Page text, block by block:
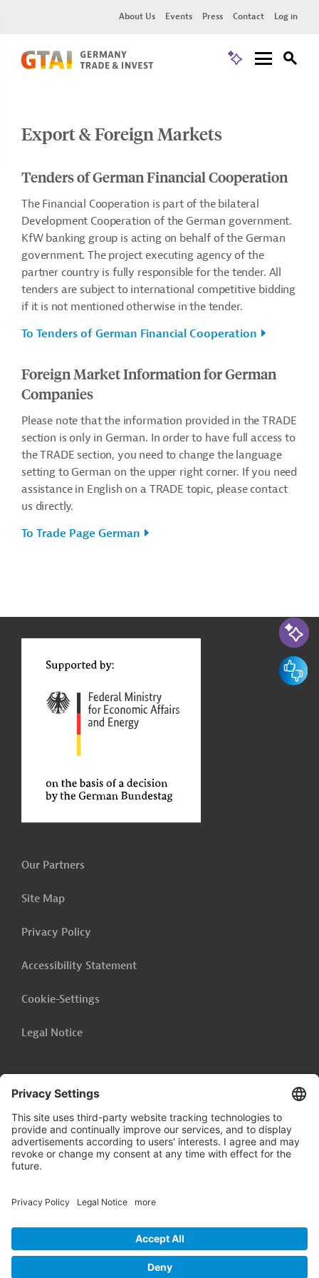
About Us Events Press Contact Log in
Export & Foreign Markets
Tenders of German Financial Cooperation
The Financial Cooperation is part of the bilateral
Development Cooperation of the German government.
KfW banking group is acting on behalf of the German
government. The project executing agency of the
partner country is fully responsible for the tender. All
tenders are subject to international competitive bidding
if it is not mentioned otherwise in the tender.
To Tenders of German Financial Cooperation
Foreign Market Information for German
Companies
Please note that the information provided in the TRADE
section is only in German. In order to have full access to
the TRADE section, you need to change the language
setting to German on the upper right corner. If you need
assistance in English on a TRADE topic, please contact
us directly.
To Trade Page German
Our Partners
Site Map
Privacy Policy
Accessibility Statement
Cookie-Settings
Legal Notice
Follow us on
LinkedIn
© 2026 Germany Trade & Invest
AI-